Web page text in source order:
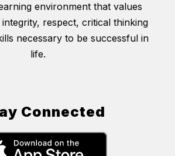
environment that values
respect, critical thinking
necessary to be successful in
life.
Connected